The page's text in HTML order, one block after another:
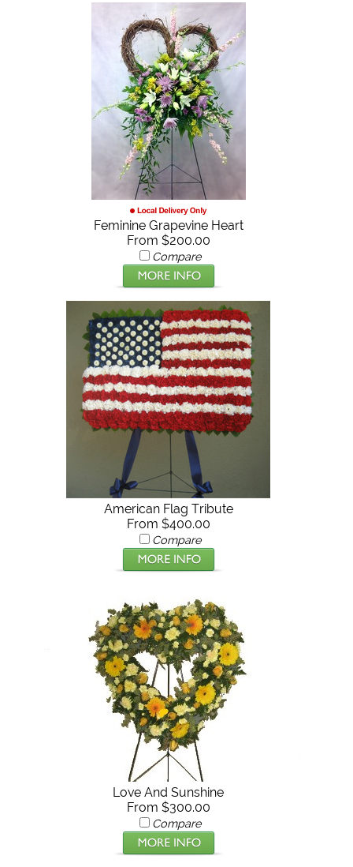
Feminine Grapevine Heart
From $200.00
Compare
American Flag Tribute
From $400.00
Compare
Love And Sunshine
From $300.00
Compare